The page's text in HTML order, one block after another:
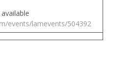
events/lamevents/504392